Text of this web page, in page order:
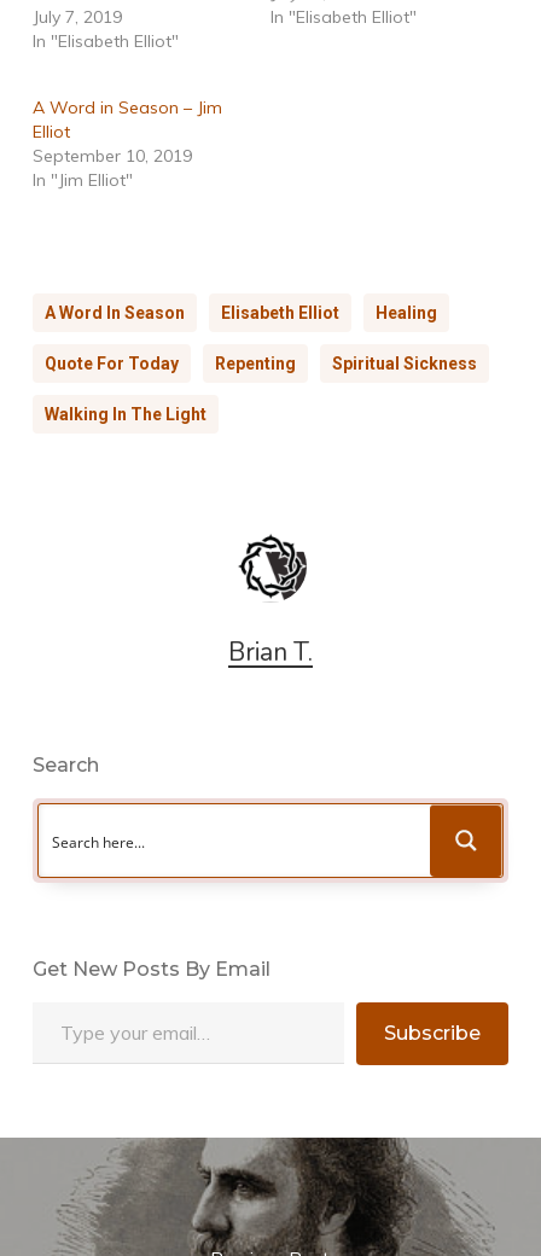
July 7, 2019
In "Elisabeth Elliot"
In "Elisabeth Elliot"
A Word in Season – Jim
Elliot
September 10, 2019
In "Jim Elliot"
A Word In Season Elisabeth Elliot Healing
Quote For Today Repenting Spiritual Sickness
Walking In The Light
Brian T.
Search
Get New Posts By Email
Subscribe